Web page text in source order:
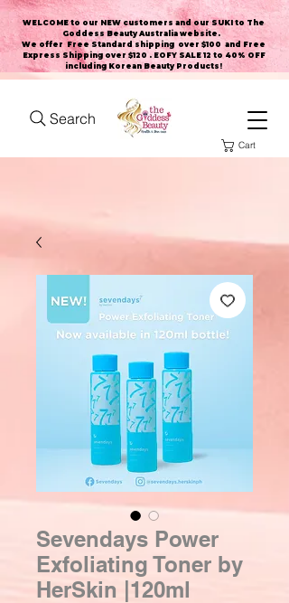
WELCOME to our NEW customers and our SUKI to The
Goddess Beauty Australia website .
We offer Free Standard shipping over $100 and Free
Express Shipping over $120 . EOFY SALE 12 to 40% OFF
including Korean Beauty Products!
Search
Cart
Sevendays Power
Exfoliating Toner by
HerSkin |120ml